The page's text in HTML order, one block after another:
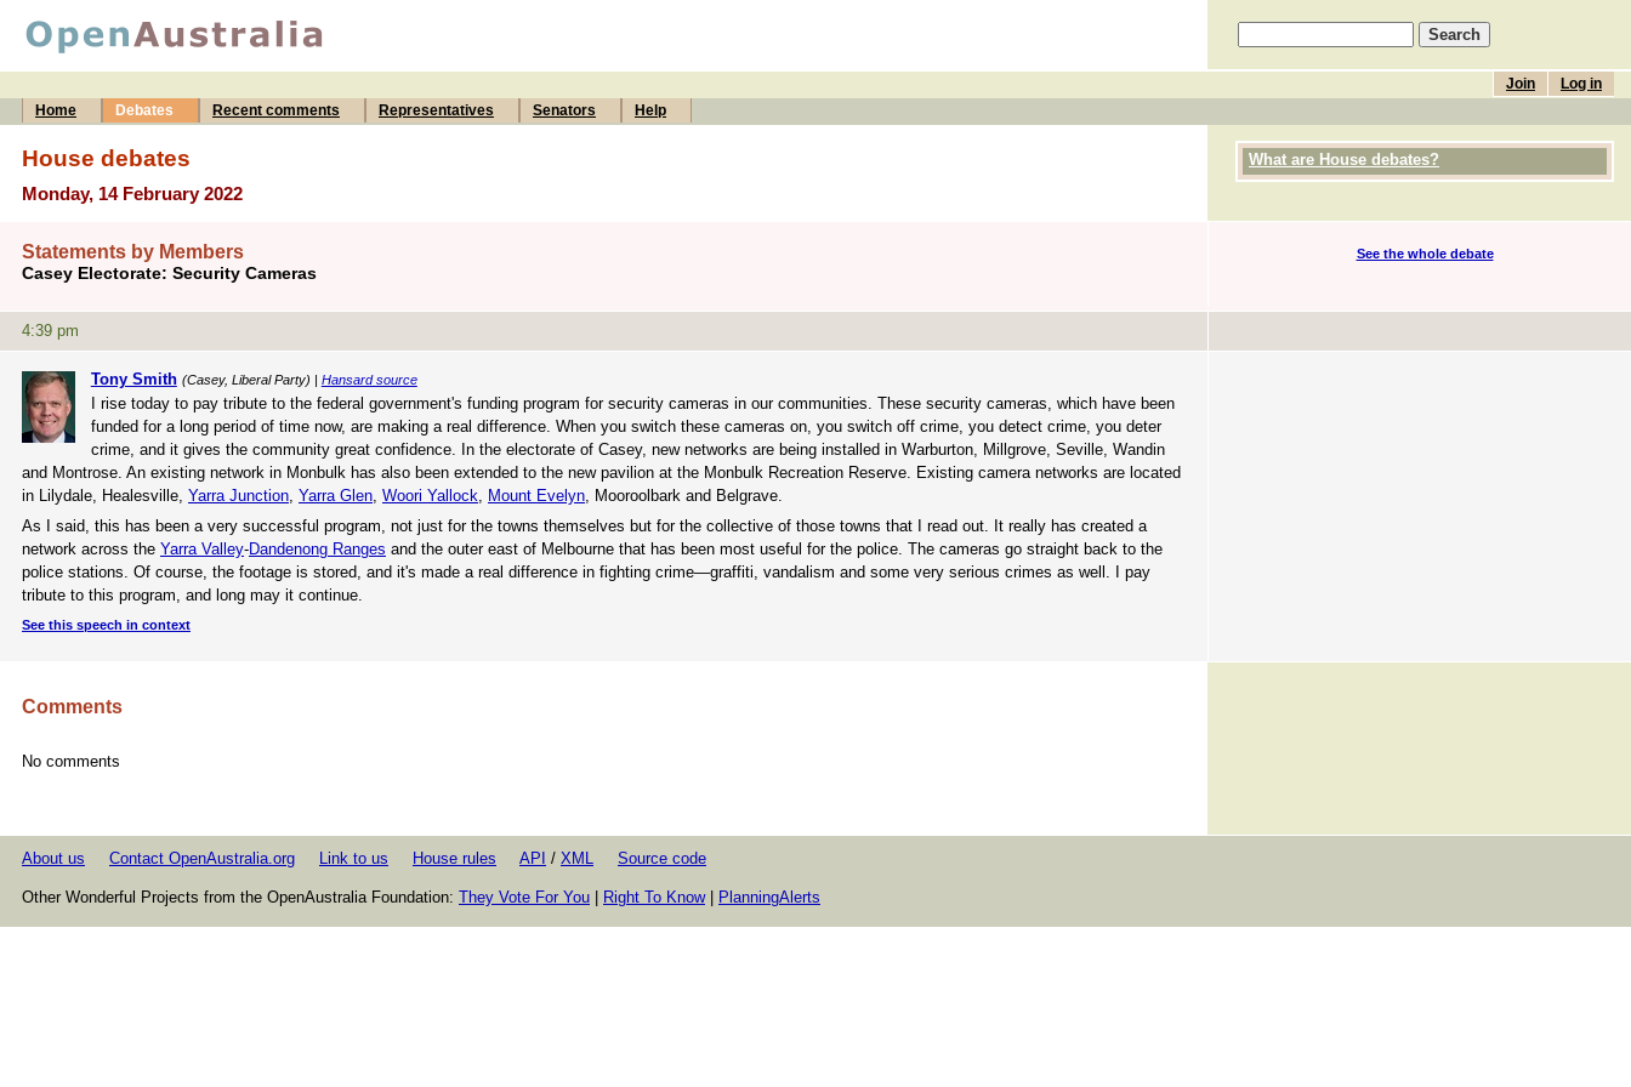
Log in
Join
Home
Debates Recent comments Representatives Senators Help
House debates
Monday, 14 February 2022
What are House debates?
Statements by Members
Casey Electorate: Security Cameras
See the whole debate
4:39 pm
Tony Smith (Casey, Liberal Party) | Hansard source
I rise today to pay tribute to the federal government's funding program for security cameras in our communities. These security cameras, which have been
funded for a long period of time now, are making a real difference. When you switch these cameras on, you switch off crime, you detect crime, you deter
crime, and it gives the community great confidence. In the electorate of Casey, new networks are being installed in Warburton, Millgrove, Seville, Wandin
and Montrose. An existing network in Monbulk has also been extended to the new pavilion at the Monbulk Recreation Reserve. Existing camera networks are located
in Lilydale, Healesville, Yarra Junction Yarra Glen Woori Yallock Mount Evelyn , Mooroolbark and Belgrave.
As I said, this has been a very successful program, not just for the towns themselves but for the collective of those towns that I read out. It really has created a
network across the Yarra Valley-Dandenong Ranges and the outer east of Melbourne that has been most useful for the police. The cameras go straight back to the
police stations. Of course, the footage is stored, and it's made a real difference in fighting crime—graffiti, vandalism and some very serious crimes as well. I pay
tribute to this program, and long may it continue.
See this speech in context
Comments
No comments
About us Contact OpenAustralia.org Link to us House rules API / XML Source code
Other Wonderful Projects from the OpenAustralia Foundation: They Vote For You Right To Know| PlanningAlerts